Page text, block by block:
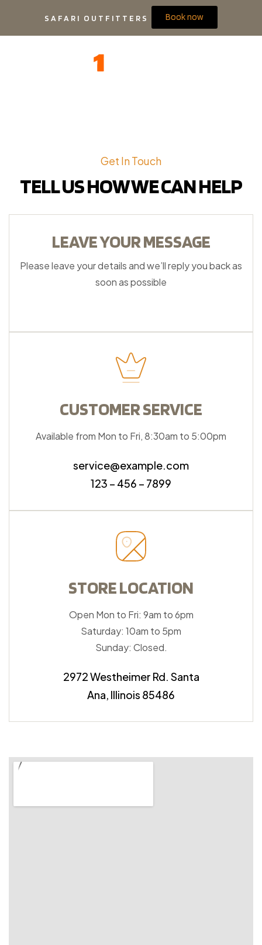
SAFARI OUTFITTERS Book now
Get In Touch
TELL US HOW WE CAN HELP
LEAVE YOUR MESSAGE
Please leave your details and we’ll reply you back as
soon as possible
CUSTOMER SERVICE
Available from Mon to Fri, 8:30am to 5:00pm
service@example.com
123 – 456 – 7899
STORE LOCATION
Open Mon to Fri: 9am to 6pm
Saturday: 10am to 5pm
Sunday: Closed.
2972 Westheimer Rd. Santa
Ana, Illinois 85486